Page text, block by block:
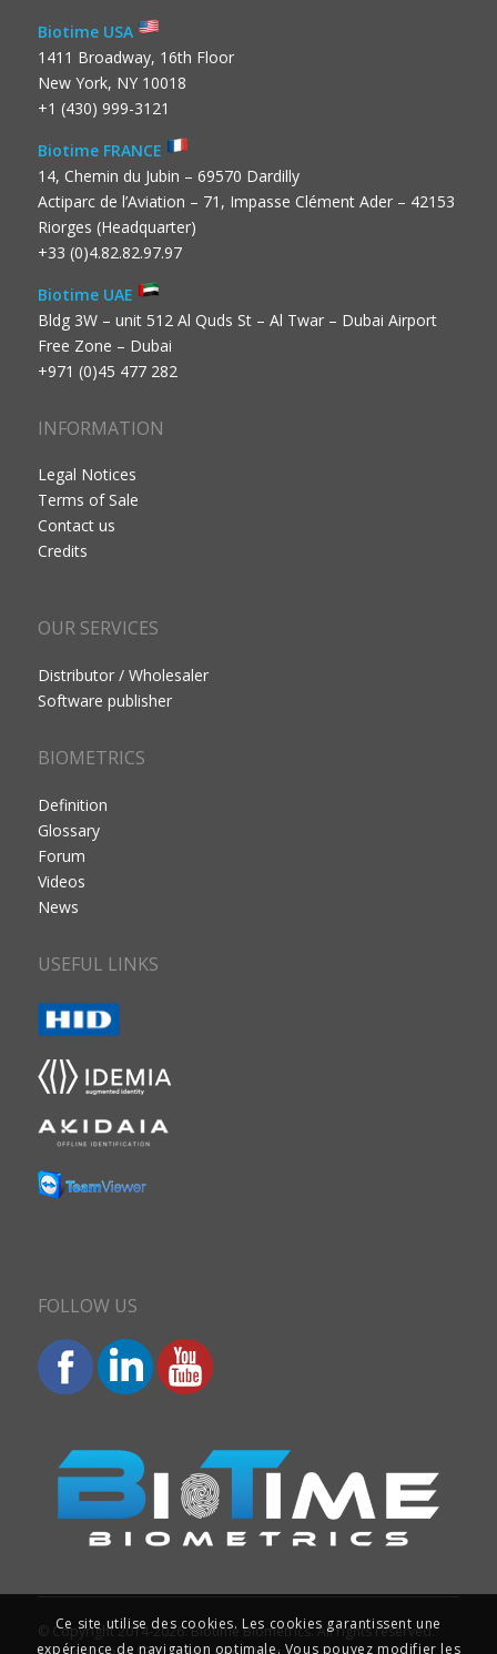
Biotime USA
1411 Broadway, 16th Floor
New York, NY 10018
+1 (430) 999-3121
Biotime FRANCE
14, Chemin du Jubin – 69570 Dardilly
Actiparc de l’Aviation – 71, Impasse Clément Ader – 42153
Riorges (Headquarter)
+33 (0)4.82.82.97.97
Biotime UAE
Bldg 3W – unit 512 Al Quds St – Al Twar – Dubai Airport
Free Zone – Dubai
+971 (0)45 477 282
INFORMATION
Legal Notices
Terms of Sale
Contact us
Credits
OUR SERVICES
Distributor / Wholesaler
Software publisher
BIOMETRICS
Definition
Glossary
Forum
Videos
News
USEFUL LINKS
FOLLOW US
© Copyright 2014-2026. Biotime Biometrics. All rights reserved.
Ce site utilise des cookies. Les cookies garantissent une
expérience de navigation optimale. Vous pouvez modifier les